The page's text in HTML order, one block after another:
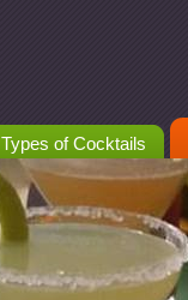
Types of Cocktails